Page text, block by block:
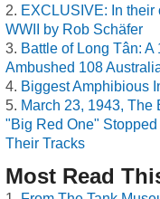
EXCLUSIVE: In their
WWII by Rob Schäfer
Battle of Long Tân:
Ambushed 108
Biggest Amphibious
March 23, 1943, The
"Big Red One" Stopped
Their Tracks
Most Read